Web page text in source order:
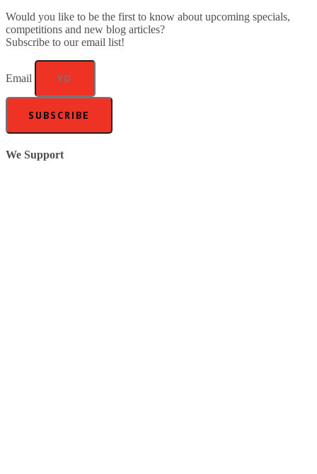
Would you like to be the first to know about upcoming specials,
competitions and new blog articles?
Subscribe to our email list!
Email
SUBSCRIBE
We Support